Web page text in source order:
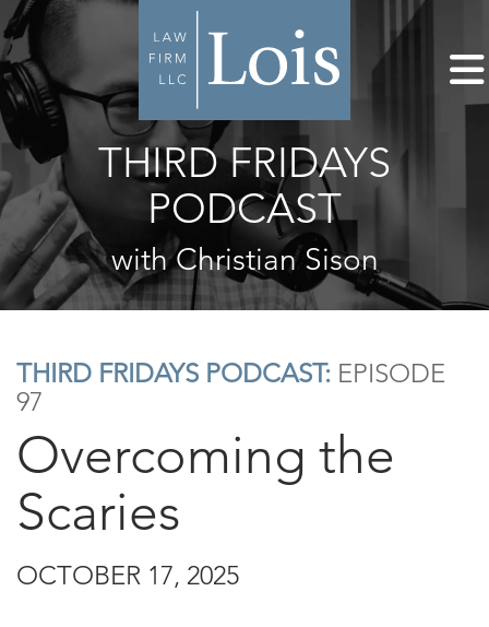
THIRD FRIDAYS
PODCAST
with Christian Sison
THIRD FRIDAYS PODCAST: EPISODE
97
Overcoming the
Scaries
OCTOBER 17, 2025